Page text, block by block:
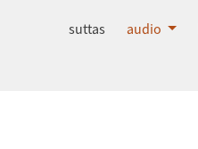
suttas audio